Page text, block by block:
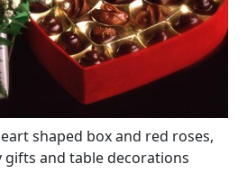
shaped box and red roses,
gifts and table decorations